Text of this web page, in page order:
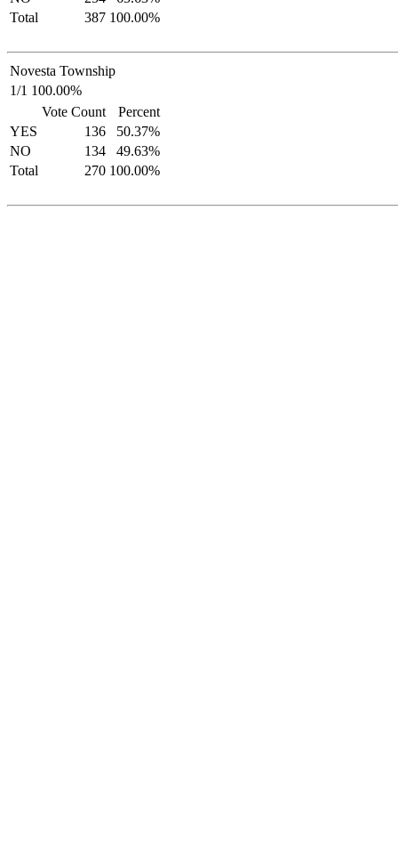
Total
387 100.00%
Novesta Township
1/1 100.00%
Vote Count
Percent
YES
136
50.37%
NO
134
49.63%
Total
270 100.00%